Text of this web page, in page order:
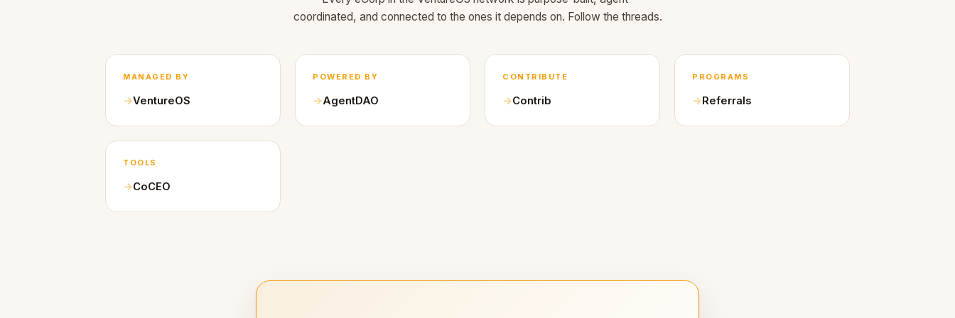
coordinated, and connected to the ones it depends on. Follow the threads.
MANAGED BY
VentureOS
POWERED BY
AgentDAO
CONTRIBUTE
Contrib
PROGRAMS
Referrals
TOOLS
CoCEO